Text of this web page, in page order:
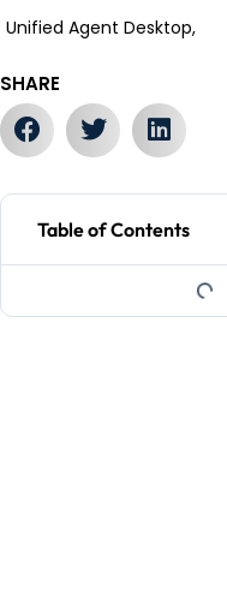
Unified Agent Desktop,
SHARE
Table of Contents